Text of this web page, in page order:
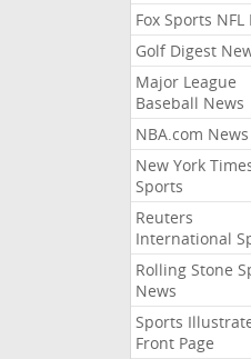
Fox Sports NFL
Golf Digest
Major League
Baseball News
NBA.com News
New York
Sports
Reuters
International
Rolling Stone
News
Sports
Front Page